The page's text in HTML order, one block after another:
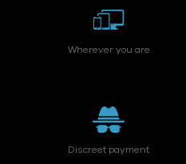
Wherever you are
Discreet payment